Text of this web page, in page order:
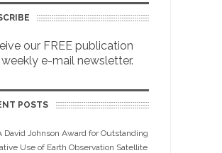
our FREE publication
e-mail newsletter.
POSTS
David Johnson Award for Outstanding
Use of Earth Observation Satellite